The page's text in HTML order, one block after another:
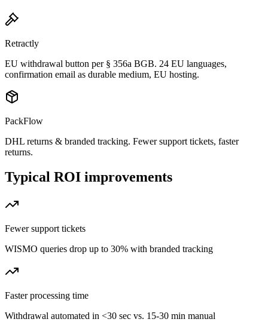
Retractly
EU withdrawal button per § 356a BGB. 24 EU languages,
confirmation email as durable medium, EU hosting.
PackFlow
DHL returns & branded tracking. Fewer support tickets, faster
returns.
Typical ROI improvements
Fewer support tickets
WISMO queries drop up to 30% with branded tracking
Faster processing time
Withdrawal automated in <30 sec vs. 15-30 min manual